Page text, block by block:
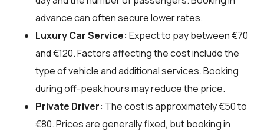
advance can often secure lower rates.
Luxury Car Service: Expect to pay between €70
and €120. Factors affecting the cost include the
type of vehicle and additional services. Booking
during off-peak hours may reduce the price.
Private Driver: The cost is approximately €50 to
€80. Prices are generally fixed, but booking in